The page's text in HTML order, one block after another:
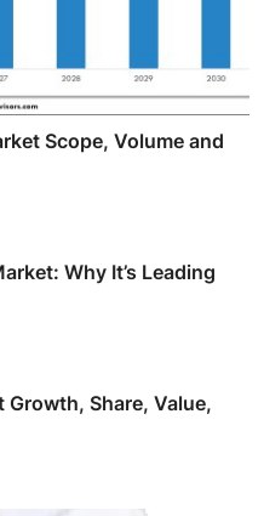
Scope, Volume and
Why It’s Leading
Share, Value,